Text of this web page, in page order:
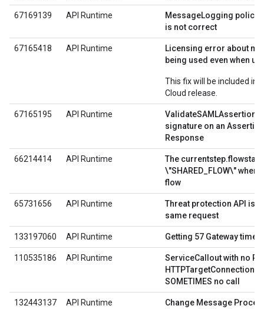
67169139 API Runtime
MessageLogging policy
is not correct
67165418 API Runtime
Licensing error about
being used even when
This fix will be included in
Cloud release.
67165195 API Runtime
ValidateSAMLAssertion
signature on an
Response
66214414 API Runtime
The
\"SHARED_FLOW\"
flow
65731656 API Runtime
Threat protection API is
same request
133197060 API Runtime Getting 57 Gateway
110535186 API Runtime
ServiceCallout with no
HTTPTargetConnection
SOMETIMES no call
132443137 API Runtime
Change Message